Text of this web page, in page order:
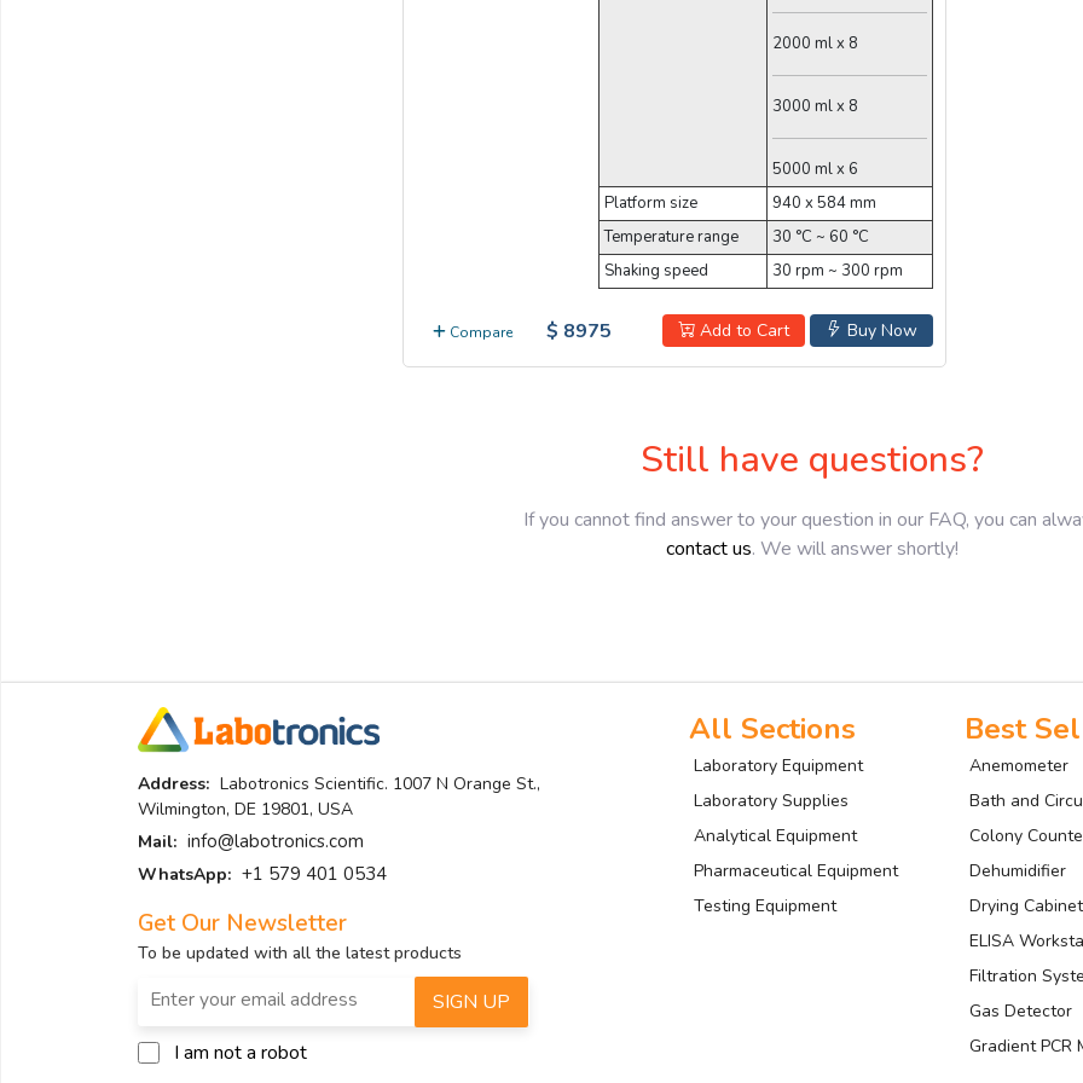
2000 ml x 8
3000 ml x 8
5000 ml x 6
Platform size
940 x 584 mm
Temperature range
30 °C ~ 60 °C
Shaking speed
30 rpm ~ 300 rpm
Compare Buy Now
Add to Cart
$ 8975
Still have questions?
If you cannot find answer to your question in our FAQ, you can
contact us. We will answer shortly!
Address: Labotronics Scientific. 1007 N Orange St.,
Wilmington, DE 19801, USA
Mail: info@labotronics.com
WhatsApp: +1 579 401 0534
Get Our Newsletter
To be updated with all the latest products
I am not a robot
SIGN UP
All Sections
Laboratory Equipment
Laboratory Supplies
Analytical Equipment
Pharmaceutical Equipment
Testing Equipment
Best
Anemometer
Bath and
Colony
Dehumidifier
Drying Cabinet
ELISA
Filtration
Gas Detector
Gradient PCR